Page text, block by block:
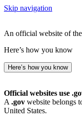
Skip navigation
An official website of
Here’s how you know
Here’s how you know
Official websites use
A .gov website belongs
United States.